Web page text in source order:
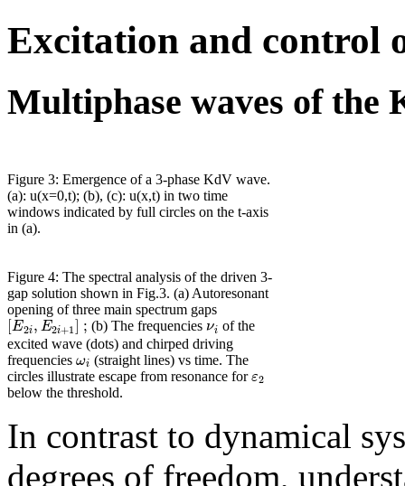
Excitation and control
Multiphase waves of the
Figure 3: Emergence of a 3-phase KdV wave.
(a): u(x=0,t); (b), (c): u(x,t) in two time
windows indicated by full circles on the t-axis
in (a).
Figure 4: The spectral analysis of the driven 3-
gap solution shown in Fig.3. (a) Autoresonant
opening of three main spectrum gaps
[E2i,E2i+1] ; (b) The frequencies νi of the
excited wave (dots) and chirped driving
frequencies ωi (straight lines) vs time. The
circles illustrate escape from resonance forε2
below the threshold.
In contrast to dynamical
degrees of freedom,